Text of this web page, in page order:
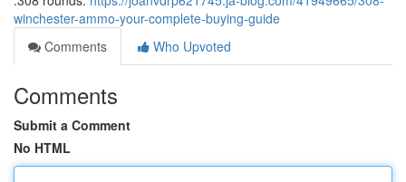
winchester-ammo-your-complete-buying-guide
Comments
Who Upvoted
Comments
Submit a Comment
No HTML